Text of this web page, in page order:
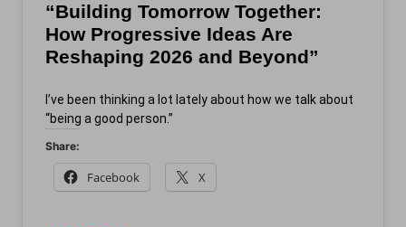
“Building Tomorrow Together:
How Progressive Ideas Are
Reshaping 2026 and Beyond”
I’ve been thinking a lot lately about how we talk about
“being a good person.”
Share:
Facebook X